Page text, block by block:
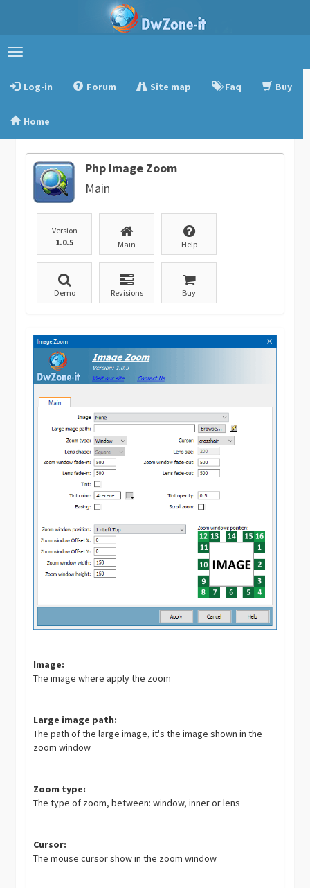
Toggle
Log-in
Forum Site map Faq Buy
Home
Php Image Zoom
Main
Version
1.0.5
Main Help
Demo Revisions Buy
Image:
The image where apply the zoom
Large image path:
The path of the large image, it's the image shown in the
zoom window
Zoom type:
The type of zoom, between: window, inner or lens
Cursor:
The mouse cursor show in the zoom window